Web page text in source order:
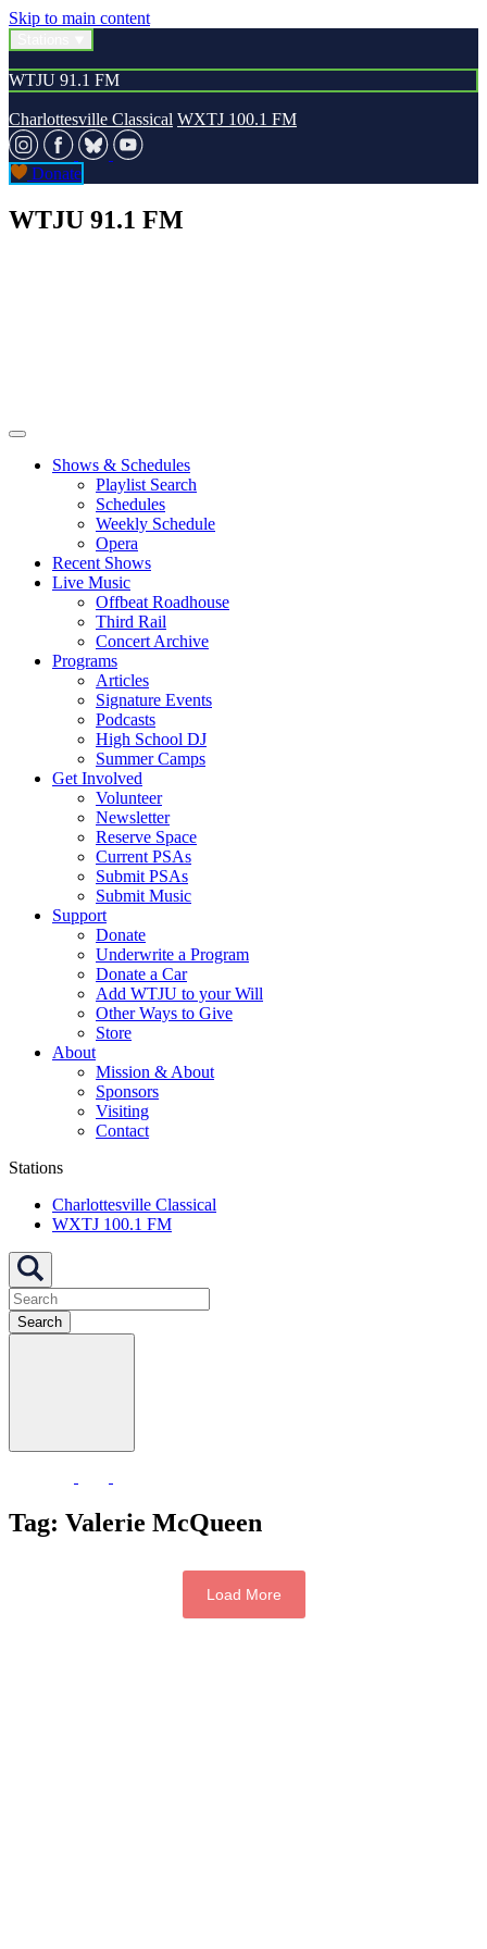
Skip to main content
WTJU 91.1 FM
Charlottesville Classical WXTJ 100.1 FM
Donate
WTJU 91.1 FM
Shows & Schedules
Playlist Search
Schedules
Weekly Schedule
Opera
Recent Shows
Live Music
Offbeat Roadhouse
Third Rail
Concert Archive
Programs
Articles
Signature Events
Podcasts
High School DJ
Summer Camps
Get Involved
Volunteer
Newsletter
Reserve Space
Current PSAs
Submit PSAs
Submit Music
Support
Donate
Underwrite a Program
Donate a Car
Add WTJU to your Will
Other Ways to Give
Store
About
Mission & About
Sponsors
Visiting
Contact
Stations
Charlottesville Classical
WXTJ 100.1 FM
Search
Tag: Valerie McQueen
Load More